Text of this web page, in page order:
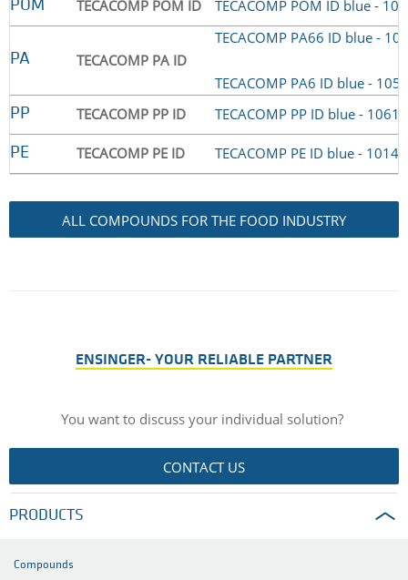
POM TECACOMP POM ID TECACOMP POM ID blue -
PA TECACOMP PA ID
TECACOMP PA66 ID blue -
TECACOMP PA6 ID blue -
PP TECACOMP PP ID TECACOMP PP ID blue -
PE TECACOMP PE ID TECACOMP PE ID blue -
ALL COMPOUNDS FOR THE FOOD INDUSTRY
ENSINGER- YOUR RELIABLE PARTNER
You want to discuss your individual solution?
CONTACT US
PRODUCTS
Compounds